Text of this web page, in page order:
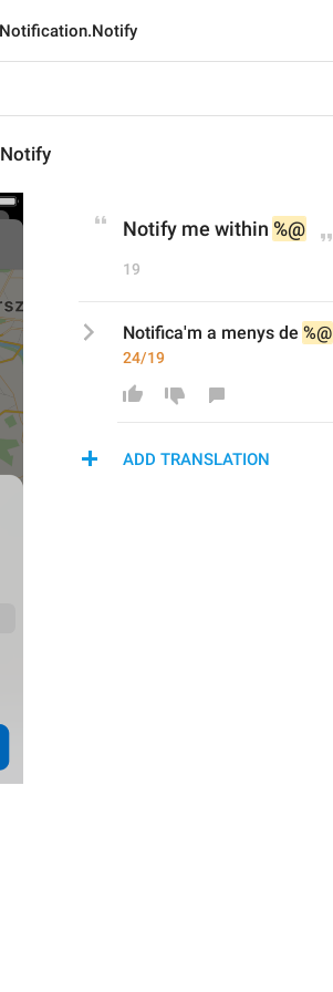
Notify me within %@
19
Notifica'm a menys de %@
24/19
ADD TRANSLATION